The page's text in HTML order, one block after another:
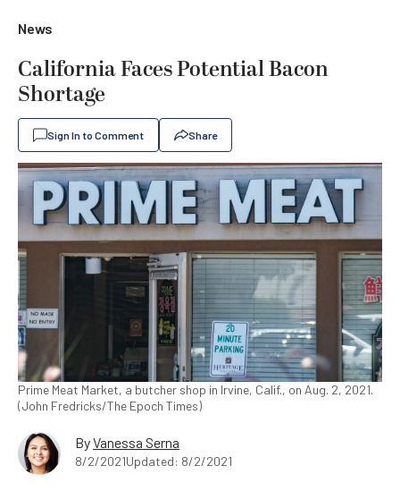
News
California Faces Potential Bacon
Shortage
Sign In to Comment Share
Prime Meat Market, a butcher shop in Irvine, Calif., on Aug. 2, 2021.
(John Fredricks/The Epoch Times)
ByVanessa Serna
8/2/2021Updated: 8/2/2021